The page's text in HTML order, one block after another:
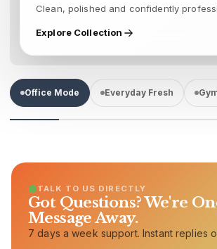
Clean, polished and confidently
Explore Collection
Office Mode Everyday Fresh
TALK TO US DIRECTLY
Got Questions? We're
Message Away.
7 days a week support. Instant replies